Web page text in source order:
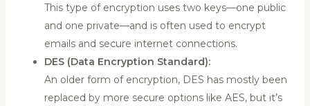
This type of encryption uses two keys—one public
and one private—and is often used to encrypt
emails and secure internet connections.
DES (Data Encryption Standard):
An older form of encryption, DES has mostly been
replaced by more secure options like AES, but it’s